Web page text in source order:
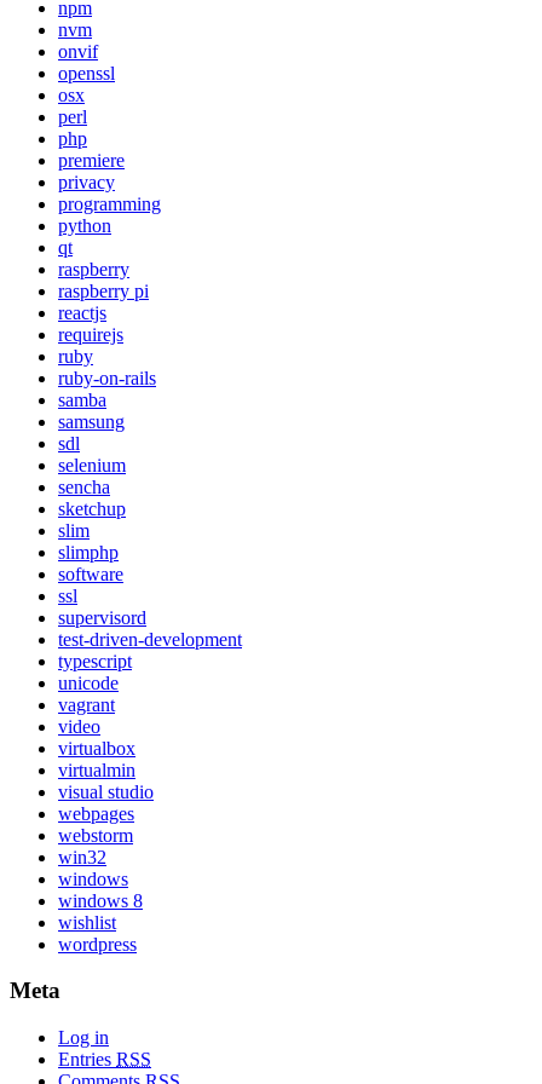
npm
nvm
onvif
openssl
osx
perl
php
premiere
privacy
programming
python
qt
raspberry
raspberry pi
reactjs
requirejs
ruby
ruby-on-rails
samba
samsung
sdl
selenium
sencha
sketchup
slim
slimphp
software
ssl
supervisord
test-driven-development
typescript
unicode
vagrant
video
virtualbox
virtualmin
visual studio
webpages
webstorm
win32
windows
windows 8
wishlist
wordpress
Meta
Log in
Entries RSS